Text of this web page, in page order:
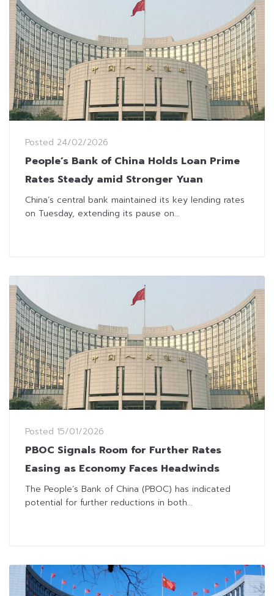
Posted 24/02/2026
People’s Bank of China Holds Loan Prime
Rates Steady amid Stronger Yuan
China’s central bank maintained its key lending rates
on Tuesday, extending its pause on...
Posted 15/01/2026
PBOC Signals Room for Further Rates
Easing as Economy Faces Headwinds
The People’s Bank of China (PBOC) has indicated
potential for further reductions in both...